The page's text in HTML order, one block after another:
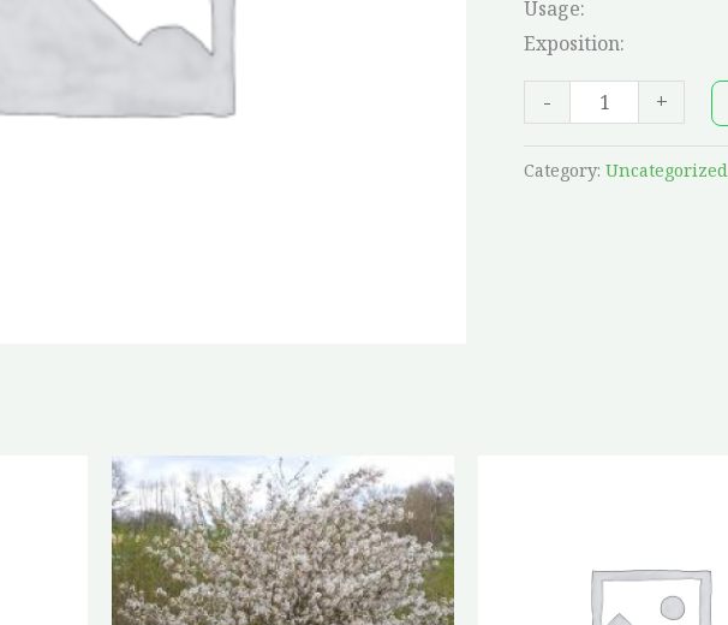
Usage:
Exposition:
- +
Category: Uncategorized
Price
range:
$22.25
through
$58.25
This
product
has
multiple
variants.